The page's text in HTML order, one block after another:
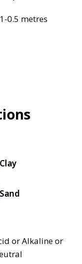
0.5 metres
Clay
Sand
or Alkaline or